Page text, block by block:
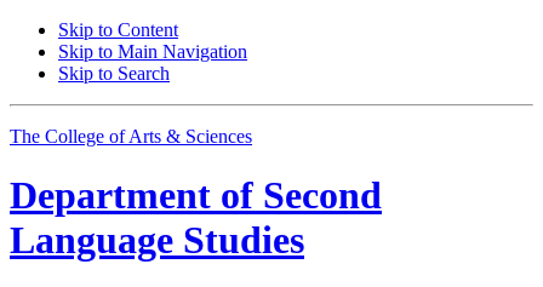
Skip to Content
Skip to Main Navigation
Skip to Search
The College of Arts & Sciences
Department of Second
Language Studies